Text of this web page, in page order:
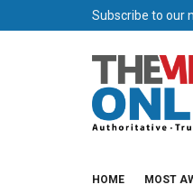
Subscribe to our
HOME MOST